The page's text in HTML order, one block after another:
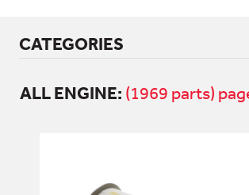
CATEGORIES
CAB & BODY
ALL ENGINE: (1969 parts)